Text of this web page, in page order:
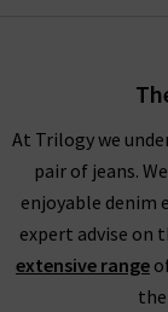
At Trilogy we
pair of jeans.
enjoyable denim
expert advise on
extensive range